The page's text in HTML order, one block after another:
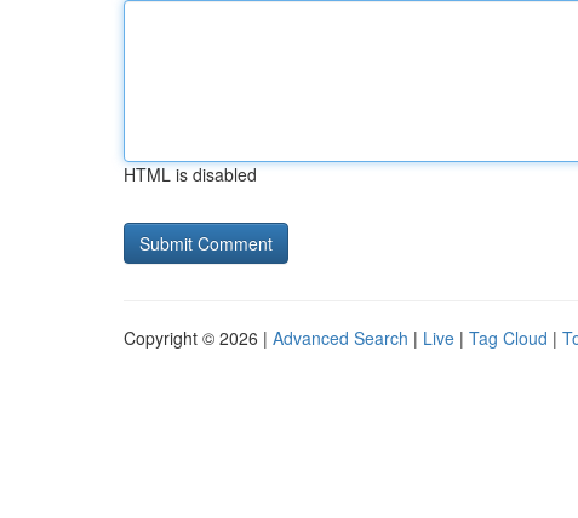
HTML is disabled
Copyright © 2026 | Advanced Search | Live | Tag Cloud |